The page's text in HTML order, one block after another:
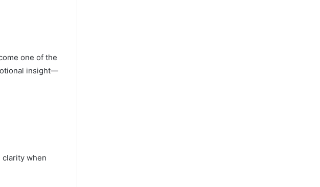
one of the
insight—
clarity when